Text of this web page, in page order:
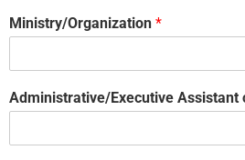
Ministry/Organization *
Administrative/Executive Assistant